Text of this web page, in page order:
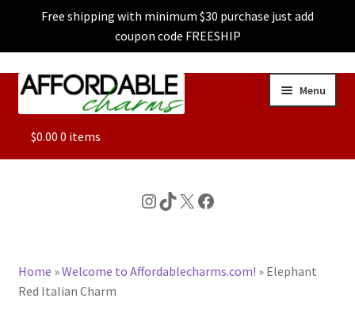
Free shipping with minimum $30 purchase just add
coupon code FREESHIP
Skip
Skip
Menu
ALL
CHARACTER CHARMS
$0.00 0 items
Instagram
TikTok
X Facebook
Home »Welcome to Affordablecharms.com! » Elephant
Red Italian Charm